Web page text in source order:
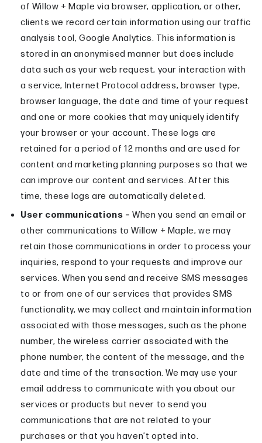
of Willow + Maple via browser, application, or other,
clients we record certain information using our traffic
analysis tool, Google Analytics. This information is
stored in an anonymised manner but does include
data such as your web request, your interaction with
a service, Internet Protocol address, browser type,
browser language, the date and time of your request
and one or more cookies that may uniquely identify
your browser or your account. These logs are
retained for a period of 12 months and are used for
content and marketing planning purposes so that we
can improve our content and services. After this
time, these logs are automatically deleted.
User communications – When you send an email or
other communications to Willow + Maple, we may
retain those communications in order to process your
inquiries, respond to your requests and improve our
services. When you send and receive SMS messages
to or from one of our services that provides SMS
functionality, we may collect and maintain information
associated with those messages, such as the phone
number, the wireless carrier associated with the
phone number, the content of the message, and the
date and time of the transaction. We may use your
email address to communicate with you about our
services or products but never to send you
communications that are not related to your
purchases or that you haven’t opted into.